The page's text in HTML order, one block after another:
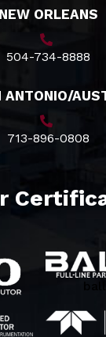
NEW ORLEANS
504-734-8888
ANTONIO/
713-896-0808